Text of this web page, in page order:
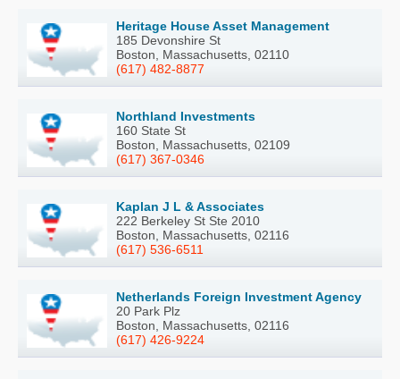
Heritage House Asset Management
185 Devonshire St
Boston, Massachusetts, 02110
(617) 482-8877
Northland Investments
160 State St
Boston, Massachusetts, 02109
(617) 367-0346
Kaplan J L & Associates
222 Berkeley St Ste 2010
Boston, Massachusetts, 02116
(617) 536-6511
Netherlands Foreign Investment Agency
20 Park Plz
Boston, Massachusetts, 02116
(617) 426-9224